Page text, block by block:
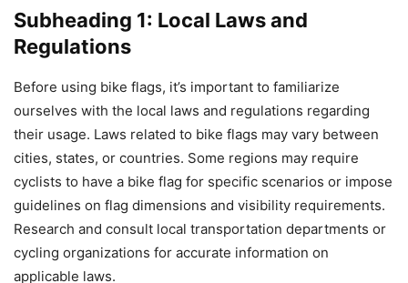
Subheading 1: Local Laws and
Regulations
Before using bike flags, it’s important to familiarize
ourselves with the local laws and regulations regarding
their usage. Laws related to bike flags may vary between
cities, states, or countries. Some regions may require
cyclists to have a bike flag for specific scenarios or impose
guidelines on flag dimensions and visibility requirements.
Research and consult local transportation departments or
cycling organizations for accurate information on
applicable laws.